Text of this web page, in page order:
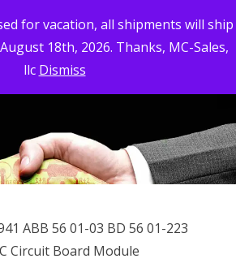
for vacation, all shipments will ship
18th, 2026. Thanks, MC-Sales,
llc Dismiss
LLC
& Military Surplus Dealer
ABB 56 01-03 BD 56 01-223
Circuit Board Module